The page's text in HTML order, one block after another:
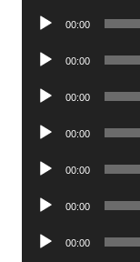
Audio
00:00
Audio
00:00
Audio
00:00
Audio
00:00
Audio
00:00
Audio
00:00
Audio
00:00